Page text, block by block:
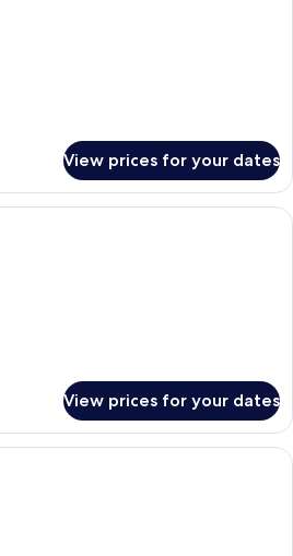
View prices for your dates
Minibar, in-room safe, desk, blackout
View prices for your dates